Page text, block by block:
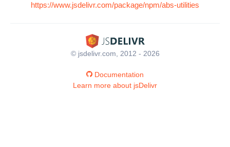
https://www.jsdelivr.com/package/npm/abs-utilities
© jsdelivr.com, 2012 - 2026
Documentation
Learn more about jsDelivr